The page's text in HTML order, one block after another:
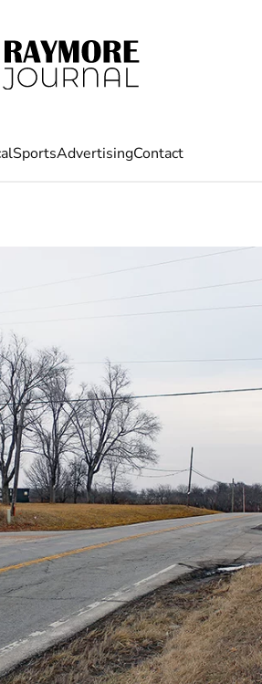
SportsAdvertisingContact